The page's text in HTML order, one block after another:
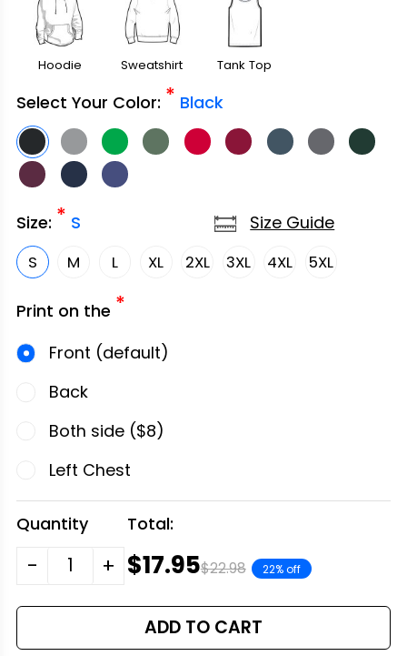
Hoodie Sweatshirt Tank Top
Select Your Color: * Black
Size: * S
S M L XL 2XL 3XL 4XL 5XL
Size Guide
Print on the *
Front (default)
Back
Both side ($8)
Left Chest
Quantity
- +
Total:
$17.95$22.98 22% off
ADD TO CART